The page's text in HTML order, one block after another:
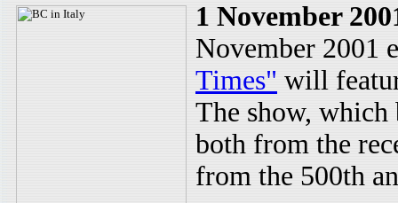
1 November
November 2001
Times" will
The show,
both from the
from the 500th